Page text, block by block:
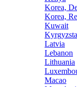
Korea,
Korea,
Kuwait
Latvia
Lebanon
Lithuania
Macao